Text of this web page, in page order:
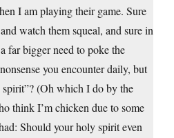
I am playing their game. Sure
watch them squeal, and sure in
far bigger need to poke the
you encounter daily, but
(Oh which I do by the
think I’m chicken due to some
Should your holy spirit even